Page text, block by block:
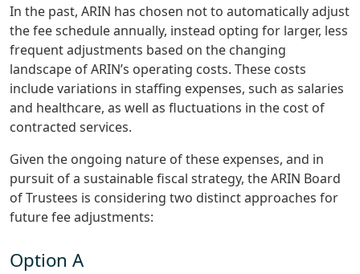
In the past, ARIN has chosen not to automatically adjust
the fee schedule annually, instead opting for larger, less
frequent adjustments based on the changing
landscape of ARIN’s operating costs. These costs
include variations in staffing expenses, such as salaries
and healthcare, as well as fluctuations in the cost of
contracted services.
Given the ongoing nature of these expenses, and in
pursuit of a sustainable fiscal strategy, the ARIN Board
of Trustees is considering two distinct approaches for
future fee adjustments:
Option A